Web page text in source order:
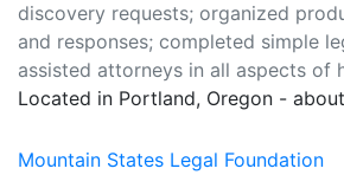
discovery requests; organized
and responses; completed simple
assisted attorneys in all aspects of
Located in Portland, Oregon -
Mountain States Legal Foundation